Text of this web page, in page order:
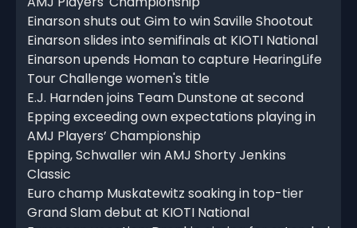
Einarson shuts out Gim to win Saville Shootout
Einarson slides into semifinals at KIOTI National
Einarson upends Homan to capture HearingLife
Tour Challenge women's title
E.J. Harnden joins Team Dunstone at second
Epping exceeding own expectations playing in
AMJ Players’ Championship
Epping, Schwaller win AMJ Shorty Jenkins
Classic
Euro champ Muskatewitz soaking in top-tier
Grand Slam debut at KIOTI National